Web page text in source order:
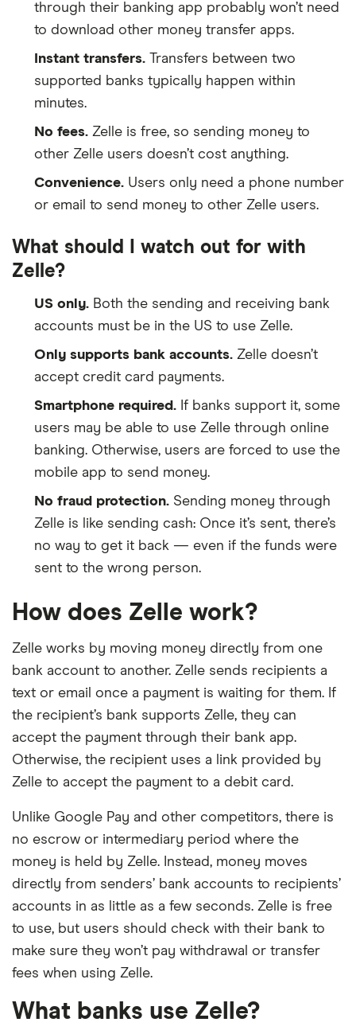
through their banking app probably won’t need
to download other money transfer apps.
Instant transfers. Transfers between two
supported banks typically happen within
minutes.
No fees. Zelle is free, so sending money to
other Zelle users doesn’t cost anything.
Convenience. Users only need a phone number
or email to send money to other Zelle users.
What should I watch out for with
Zelle?
US only. Both the sending and receiving bank
accounts must be in the US to use Zelle.
Only supports bank accounts. Zelle doesn’t
accept credit card payments.
Smartphone required. If banks support it, some
users may be able to use Zelle through online
banking. Otherwise, users are forced to use the
mobile app to send money.
No fraud protection. Sending money through
Zelle is like sending cash: Once it’s sent, there’s
no way to get it back — even if the funds were
sent to the wrong person.
How does Zelle work?
Zelle works by moving money directly from one
bank account to another. Zelle sends recipients a
text or email once a payment is waiting for them. If
the recipient’s bank supports Zelle, they can
accept the payment through their bank app.
Otherwise, the recipient uses a link provided by
Zelle to accept the payment to a debit card.
Unlike Google Pay and other competitors, there is
no escrow or intermediary period where the
money is held by Zelle. Instead, money moves
directly from senders’ bank accounts to recipients’
accounts in as little as a few seconds. Zelle is free
to use, but users should check with their bank to
make sure they won’t pay withdrawal or transfer
fees when using Zelle.
What banks use Zelle?